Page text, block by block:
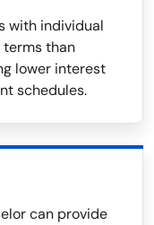
with individual
terms than
lower interest
schedules.
can provide